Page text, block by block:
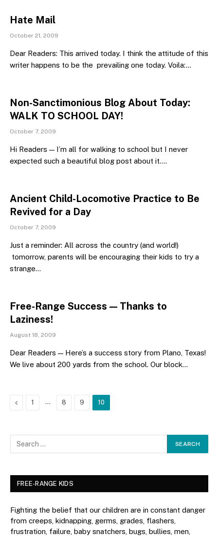
Hate Mail
October 21, 2009
Dear Readers: This arrived today. I think the attitude of this
writer happens to be the prevailing one today. Voila:…
Non-Sanctimonious Blog About Today:
WALK TO SCHOOL DAY!
October 7, 2009
Hi Readers — I’m all for walking to school but I never
expected such a beautiful blog post about it.…
Ancient Child-Locomotive Practice to Be
Revived for a Day
October 7, 2009
Just a reminder: All across the country (and world!)
tomorrow, parents will be encouraging their kids to try a
strange…
Free-Range Success — Thanks to
Laziness!
August 18, 2009
Dear Readers — Here’s a success story from Plano, Texas!
We live about 200 yards from the school. Our block…
Previous
1 … 8 9 10
FREE-RANGE KIDS
Fighting the belief that our children are in constant danger
from creeps, kidnapping, germs, grades, flashers,
frustration, failure, baby snatchers, bugs, bullies, men,